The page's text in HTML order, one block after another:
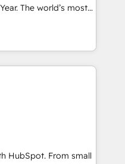
project-
through the
the right
The world’s most
HubSpot Solutions
APAC and NAM,
and
automation,
of trust built through
HubSpot. From small